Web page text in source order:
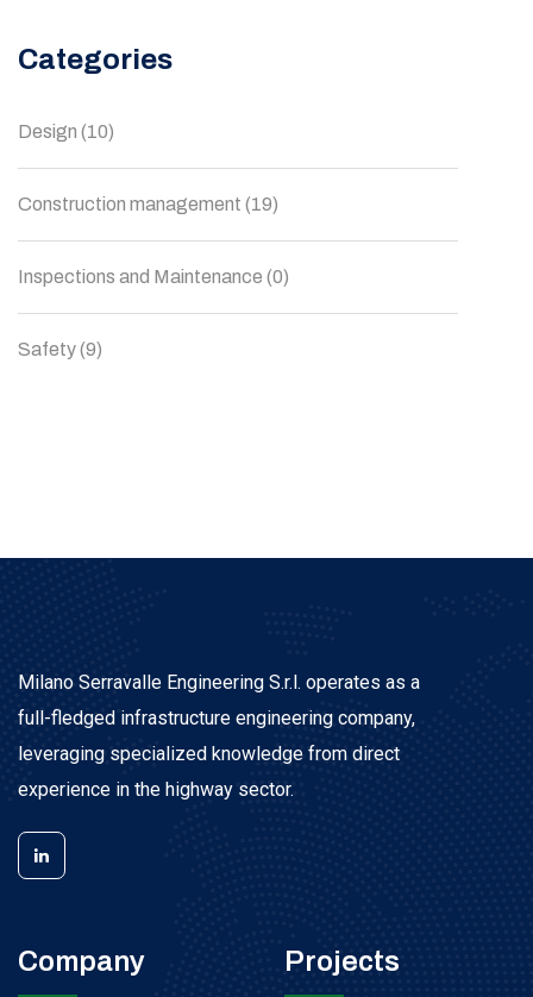
Categories
Design (10)
Construction management (19)
Inspections and Maintenance (0)
Safety(9)
Milano Serravalle Engineering S.r.l. operates as a
full-fledged infrastructure engineering company,
leveraging specialized knowledge from direct
experience in the highway sector.
Company Projects